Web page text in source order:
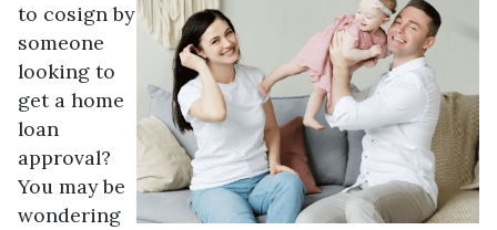
to cosign by
someone
looking to
get a home
loan
approval?
You may be
wondering